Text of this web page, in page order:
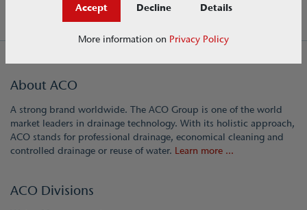
About ACO
A strong brand worldwide. The ACO Group is one of the world
market leaders in drainage technology. With its holistic approach,
ACO stands for professional drainage, economical cleaning and
controlled drainage or reuse of water. Learn more ...
ACO Divisions
Accept Decline Details
More information on Privacy Policy